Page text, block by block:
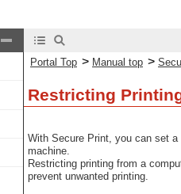
Portal Top > Manual top >
Restricting
With Secure Print, you can set
machine.
Restricting printing from a
prevent unwanted printing.